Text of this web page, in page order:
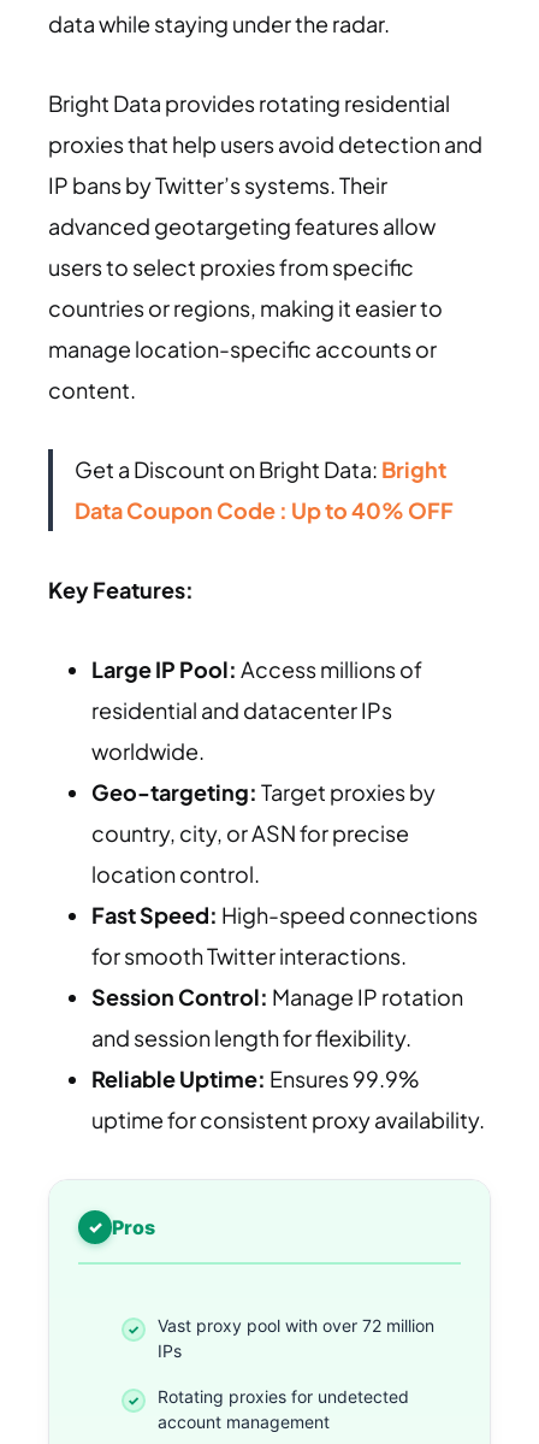
data while staying under the radar.
Bright Data provides rotating residential
proxies that help users avoid detection and
IP bans by Twitter’s systems. Their
advanced geotargeting features allow
users to select proxies from specific
countries or regions, making it easier to
manage location-specific accounts or
content.
Get a Discount on Bright Data: Bright
Data Coupon Code : Up to 40% OFF
Key Features:
Large IP Pool: Access millions of
residential and datacenter IPs
worldwide.
Geo-targeting: Target proxies by
country, city, or ASN for precise
location control.
Fast Speed: High-speed connections
for smooth Twitter interactions.
Session Control: Manage IP rotation
and session length for flexibility.
Reliable Uptime: Ensures 99.9%
uptime for consistent proxy availability.
Pros
Vast proxy pool with over 72 million
IPs
Rotating proxies for undetected
account management